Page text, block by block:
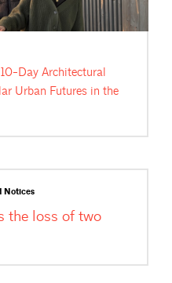
Day Architectural
Urban Futures in the
Notices
the loss of two